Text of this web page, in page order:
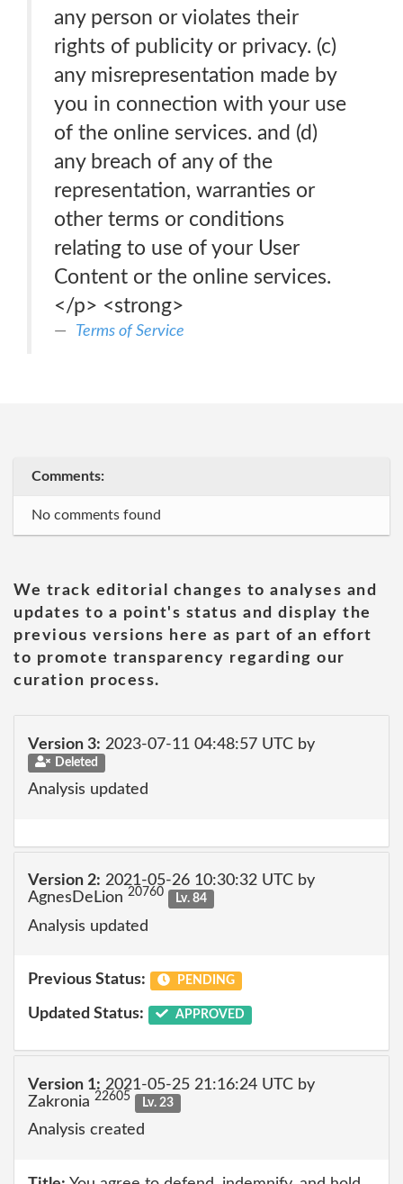
any person or violates their
rights of publicity or privacy. (c)
any misrepresentation made by
you in connection with your use
of the online services. and (d)
any breach of any of the
representation, warranties or
other terms or conditions
relating to use of your User
Content or the online services.
</p> <strong>
Terms of Service
Comments:
No comments found
We track editorial changes to analyses and
updates to a point's status and display the
previous versions here as part of an effort
to promote transparency regarding our
curation process.
Version 3: 2023-07-11 04:48:57 UTC by
Deleted
Analysis updated
Version 2: 2021-05-26 10:30:32 UTC by
AgnesDeLion 20760 Lv. 84
Analysis updated
Previous Status: PENDING
Updated Status: APPROVED
Version 1: 2021-05-25 21:16:24 UTC by
Zakronia 22605 Lv. 23
Analysis created